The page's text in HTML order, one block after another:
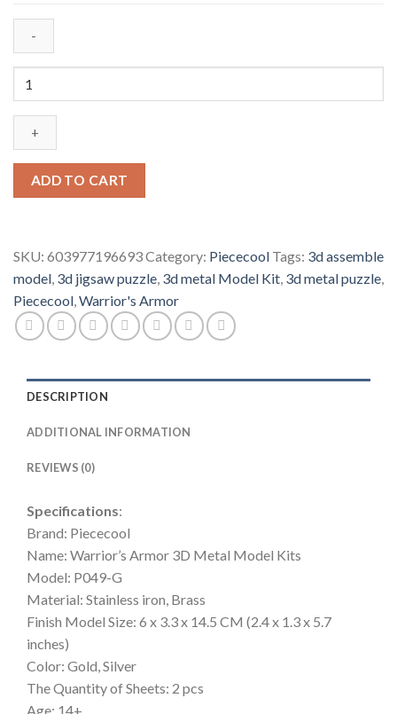
Piececool
Warrior's
Armor
P049
Metal
Nano
Puzzle
Laser
Cut
Assemble
Toys
quantity
ADD TO CART
SKU: 603977196693Category: Piececool Tags: 3d assemble
model 3d jigsaw puzzle 3d metal Model Kit 3d metal puzzle
Piececool Warrior's Armor
DESCRIPTION
ADDITIONAL INFORMATION
REVIEWS (0)
Specifications:
Brand: Piececool
Name: Warrior’s Armor 3D Metal Model Kits
Model: P049-G
Material: Stainless iron, Brass
Finish Model Size: 6 x 3.3 x 14.5 CM (2.4 x 1.3 x 5.7
inches)
Color: Gold, Silver
The Quantity of Sheets: 2 pcs
Age: 14+